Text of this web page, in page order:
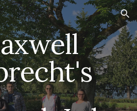
Skip to navigation